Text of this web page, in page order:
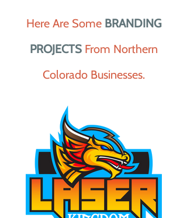
Here Are Some BRANDING
PROJECTS From Northern
Colorado Businesses.